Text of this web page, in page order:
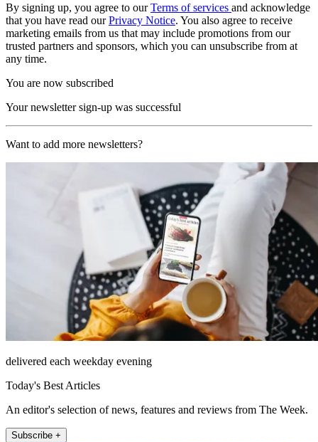
By signing up, you agree to ourTerms of services and acknowledge
that you have read ourPrivacy Notice. You also agree to receive
marketing emails from us that may include promotions from our
trusted partners and sponsors, which you can unsubscribe from at
any time.
You are now subscribed
Your newsletter sign-up was successful
Want to add more newsletters?
delivered each weekday evening
Today's Best Articles
An editor's selection of news, features and reviews from The Week.
Subscribe +